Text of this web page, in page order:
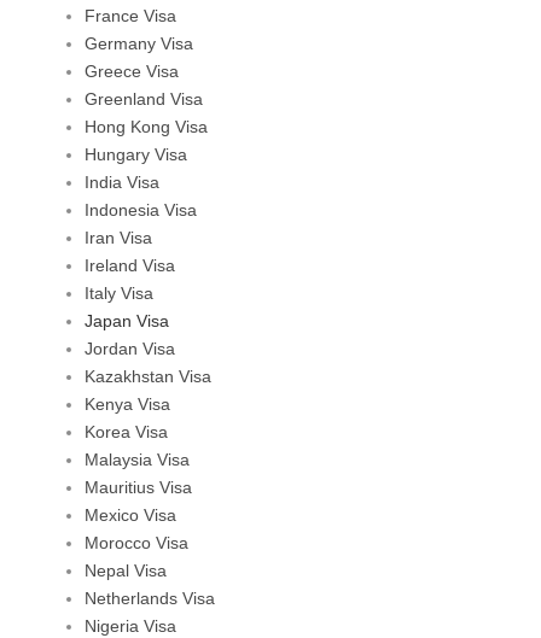
France Visa
Germany Visa
Greece Visa
Greenland Visa
Hong Kong Visa
Hungary Visa
India Visa
Indonesia Visa
Iran Visa
Ireland Visa
Italy Visa
Japan Visa
Jordan Visa
Kazakhstan Visa
Kenya Visa
Korea Visa
Malaysia Visa
Mauritius Visa
Mexico Visa
Morocco Visa
Nepal Visa
Netherlands Visa
Nigeria Visa